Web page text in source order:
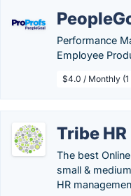
Performance
Employee
$4.0 / Monthly (1
Tribe HR
The best
small &
HR